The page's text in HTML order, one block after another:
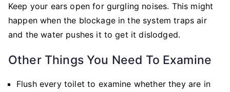
Keep your ears open for gurgling noises. This might
happen when the blockage in the system traps air
and the water pushes it to get it dislodged.
Other Things You Need To Examine
Flush every toilet to examine whether they are in